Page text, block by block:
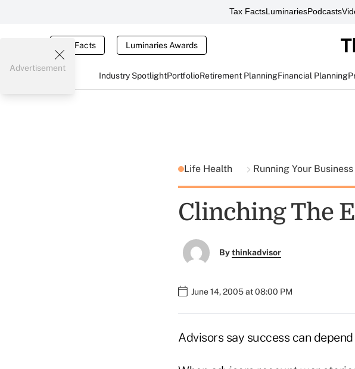
Tax FactsLuminariesPodcasts
Tax Facts Luminaries Awards
Industry SpotlightPortfolioRetirement PlanningFinancial Planning
Advertisement
Life Health Running Your Business
Clinching The
Bythinkadvisor
June 14, 2005 at 08:00 PM
Advisors say success can